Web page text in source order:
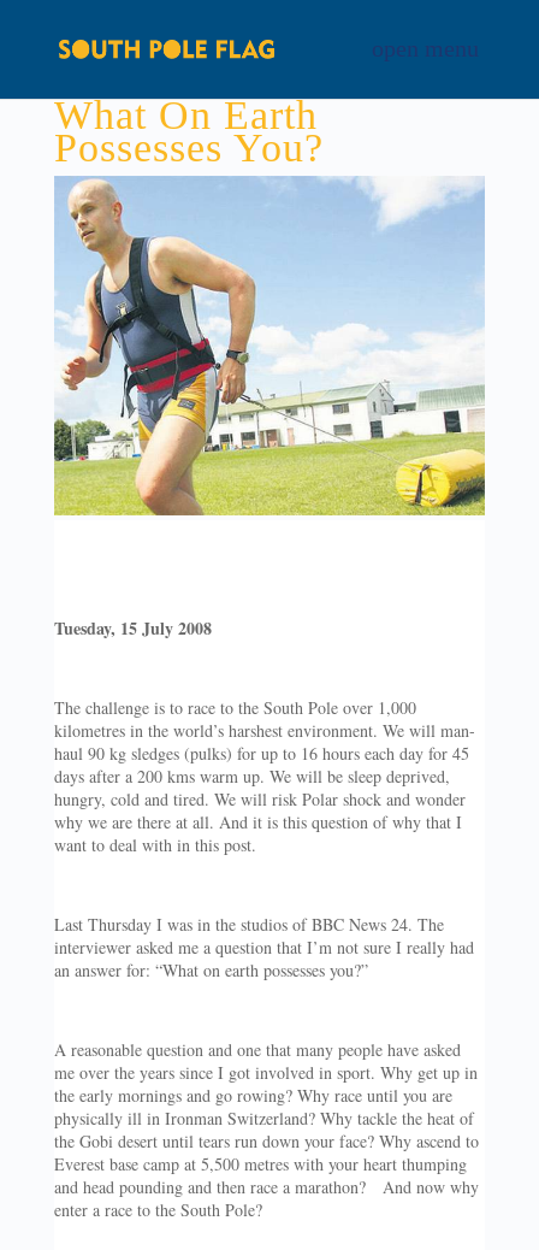
What On Earth
Possesses You?
Tuesday, 15 July 2008
The challenge is to race to the South Pole over 1,000
kilometres in the world’s harshest environment. We will man-
haul 90 kg sledges (pulks) for up to 16 hours each day for 45
days after a 200 kms warm up. We will be sleep deprived,
hungry, cold and tired. We will risk Polar shock and wonder
why we are there at all. And it is this question of why that I
want to deal with in this post.
Last Thursday I was in the studios of BBC News 24. The
interviewer asked me a question that I’m not sure I really had
an answer for: “What on earth possesses you?”
A reasonable question and one that many people have asked
me over the years since I got involved in sport. Why get up in
the early mornings and go rowing? Why race until you are
physically ill in Ironman Switzerland? Why tackle the heat of
the Gobi desert until tears run down your face? Why ascend to
Everest base camp at 5,500 metres with your heart thumping
and head pounding and then race a marathon? And now why
enter a race to the South Pole?